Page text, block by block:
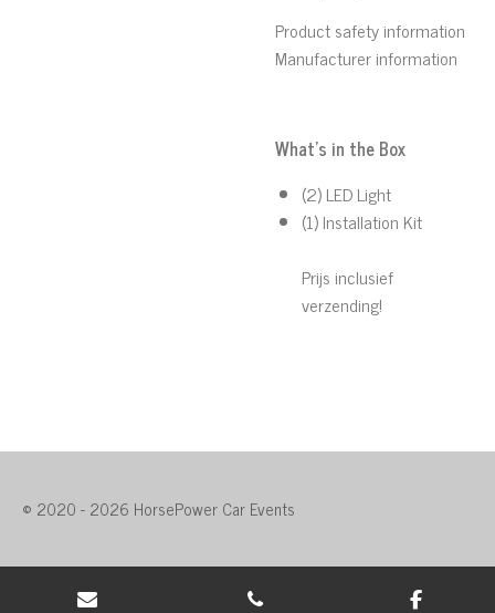
Product safety information
Manufacturer information
What's in the Box
(2) LED Light
(1) Installation Kit
Prijs inclusief
verzending!
© 2020 - 2026 HorsePower Car Events